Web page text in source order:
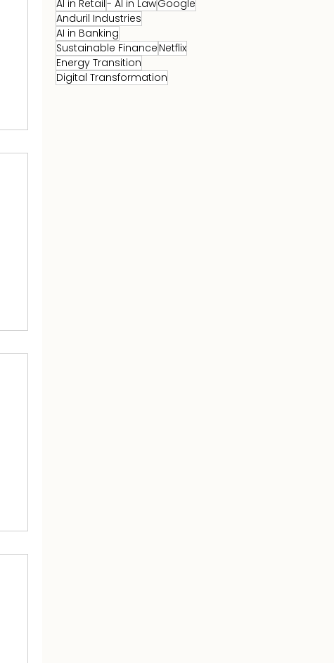
AI in Retail- AI in LawGoogle
Anduril Industries
AI in Banking
Sustainable Finance Netflix
Energy Transition
Digital Transformation